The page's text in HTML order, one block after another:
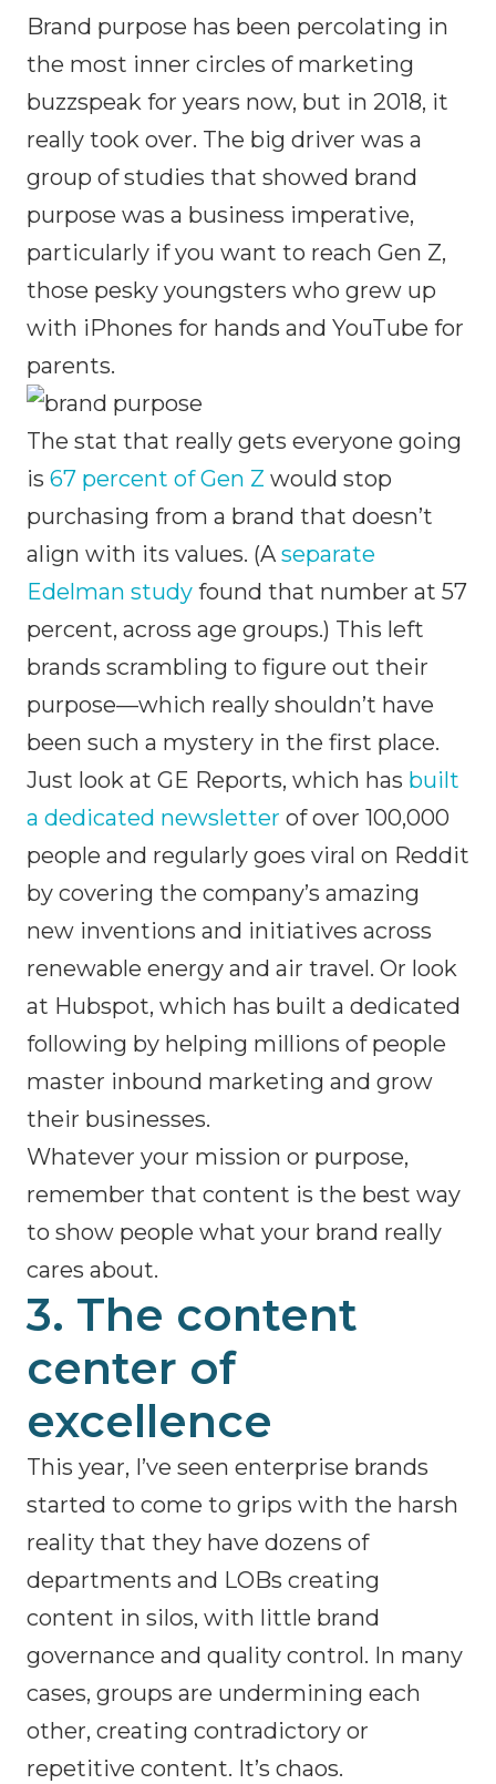
Brand purpose has been percolating in
the most inner circles of marketing
buzzspeak for years now, but in 2018, it
really took over. The big driver was a
group of studies that showed brand
purpose was a business imperative,
particularly if you want to reach Gen Z,
those pesky youngsters who grew up
with iPhones for hands and YouTube for
parents.
The stat that really gets everyone going
is 67 percent of Gen Z would stop
purchasing from a brand that doesn’t
align with its values. (A separate
Edelman study found that number at 57
percent, across age groups.) This left
brands scrambling to figure out their
purpose—which really shouldn’t have
been such a mystery in the first place.
Just look at GE Reports, which has built
a dedicated newsletter of over 100,000
people and regularly goes viral on Reddit
by covering the company’s amazing
new inventions and initiatives across
renewable energy and air travel. Or look
at Hubspot, which has built a dedicated
following by helping millions of people
master inbound marketing and grow
their businesses.
Whatever your mission or purpose,
remember that content is the best way
to show people what your brand really
cares about.
3. The content
center of
excellence
This year, I’ve seen enterprise brands
started to come to grips with the harsh
reality that they have dozens of
departments and LOBs creating
content in silos, with little brand
governance and quality control. In many
cases, groups are undermining each
other, creating contradictory or
repetitive content. It’s chaos.